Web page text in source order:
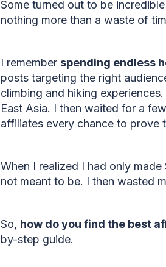
Some turned out to be
nothing more than a waste of
I remember spending endless
posts targeting the right
climbing and hiking
East Asia. I then waited for a
affiliates every chance to prove
When I realized I had only
not meant to be. I then wasted
So, how do you find the best
by-step guide.